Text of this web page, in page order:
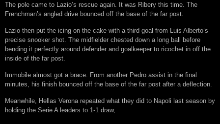
The pole came to Lazio’s rescue again. It was Ribery this time. The
Frenchman’s angled drive bounced off the base of the far post.
Lazio then put the icing on the cake with a third goal from Luis Alberto’s
precise snooker shot. The midfielder chested down a long ball before
bending it perfectly around defender and goalkeeper to ricochet in off the
inside of the far post.
Immobile almost got a brace. From another Pedro assist in the final
minutes, his finish bounced off the base of the far post after a deflection.
Meanwhile, Hellas Verona repeated what they did to Napoli last season by
holding the Serie A leaders to 1-1 draw,